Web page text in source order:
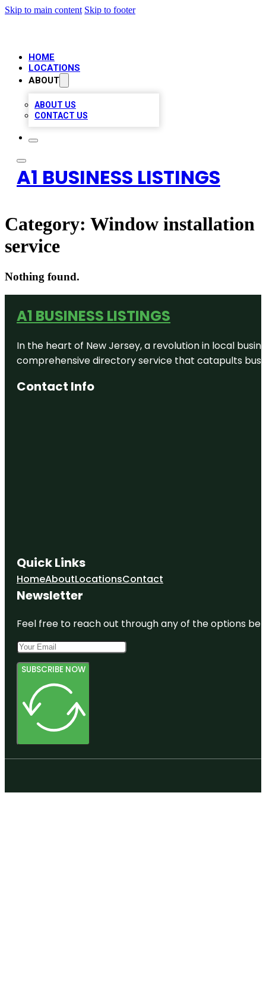
Skip to main content Skip to footer
HOME
LOCATIONS
ABOUT
ABOUT US
CONTACT US
A1 BUSINESS LISTINGS
Category: Window installation
service
Nothing found.
A1 BUSINESS LISTINGS
In the heart of New Jersey, a revolution in local
comprehensive directory service that catapults
Contact Info
Quick Links
HomeAboutLocationsContact
Newsletter
Feel free to reach out through any of the options
SUBSCRIBE NOW